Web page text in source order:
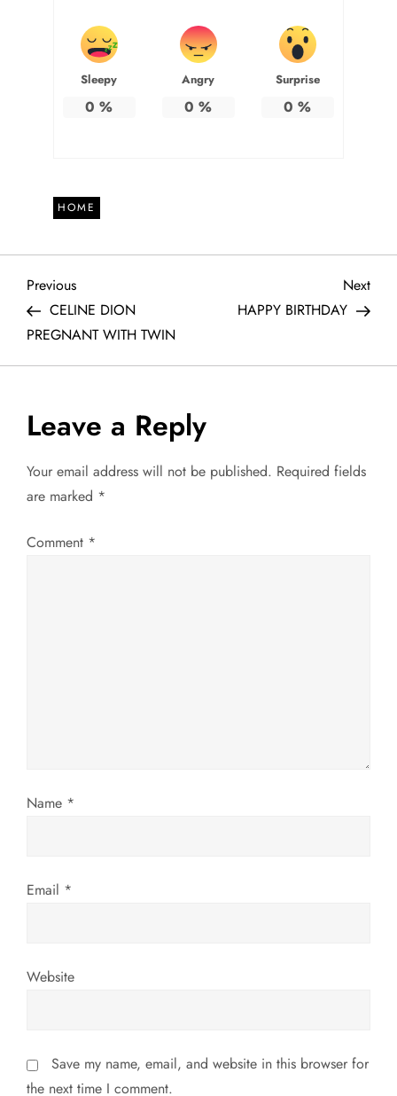
Sleepy
0 %
Angry
0 %
Surprise
0 %
HOME
P
o
s
t
n
a
v
o
Previous
Post
Previous
CELINE DION
PREGNANT WITH TWIN
Next
Post
Next
HAPPY BIRTHDAY
Leave a Reply
Your email address will not be published. Required fields
are marked *
Comment *
Name *
Email *
Website
Save my name, email, and website in this browser for
the next time I comment.